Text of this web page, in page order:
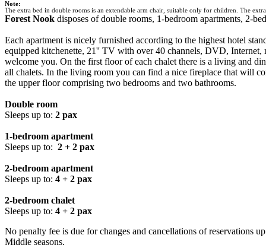
Note:
The extra bed in double rooms is an extendable arm chair, suitable only for children. The
Forest Nook disposes of double rooms, 1-bedroom apartments, 2-
Each apartment is nicely furnished according to the highest hotel
equipped kitchenette, 21'' TV with over 40 channels, DVD, Internet,
welcome you. On the first floor of each chalet there is a living and
all chalets. In the living room you can find a nice fireplace that will
the upper floor comprising two bedrooms and two bathrooms.
Double room
Sleeps up to: 2 pax
1-bedroom apartment
Sleeps up to: 2 + 2 pax
2-bedroom apartment
Sleeps up to: 4 + 2 pax
2-bedroom chalet
Sleeps up to: 4 + 2 pax
No penalty fee is due for changes and cancellations of reservations
Middle seasons.